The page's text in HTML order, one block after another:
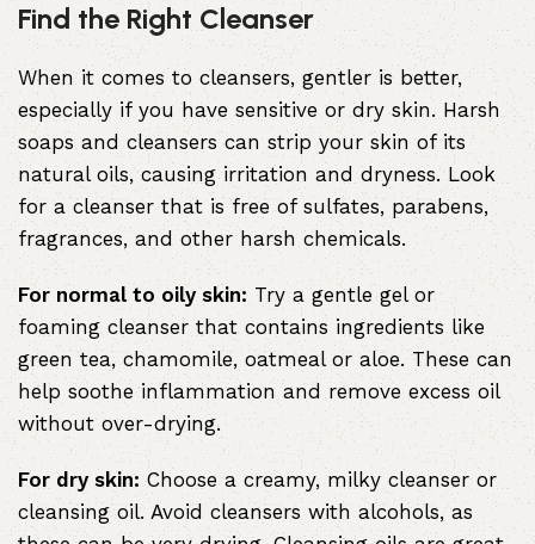
Find the Right Cleanser
When it comes to cleansers, gentler is better,
especially if you have sensitive or dry skin. Harsh
soaps and cleansers can strip your skin of its
natural oils, causing irritation and dryness. Look
for a cleanser that is free of sulfates, parabens,
fragrances, and other harsh chemicals.
For normal to oily skin: Try a gentle gel or
foaming cleanser that contains ingredients like
green tea, chamomile, oatmeal or aloe. These can
help soothe inflammation and remove excess oil
without over-drying.
For dry skin: Choose a creamy, milky cleanser or
cleansing oil. Avoid cleansers with alcohols, as